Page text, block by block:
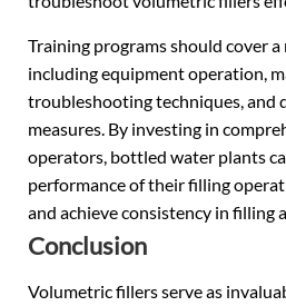
Training programs should cover a
including equipment operation,
troubleshooting techniques, and
measures. By investing in
operators, bottled water plants
performance of their filling
and achieve consistency in filling
Conclusion
Volumetric fillers serve as